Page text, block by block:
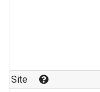
Site